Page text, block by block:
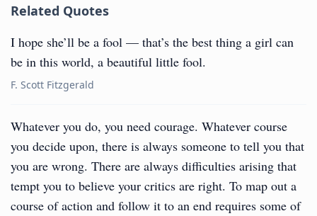
Related Quotes
I hope she’ll be a fool — that’s the best thing a girl can
be in this world, a beautiful little fool.
F. Scott Fitzgerald
Whatever you do, you need courage. Whatever course
you decide upon, there is always someone to tell you that
you are wrong. There are always difficulties arising that
tempt you to believe your critics are right. To map out a
course of action and follow it to an end requires some of